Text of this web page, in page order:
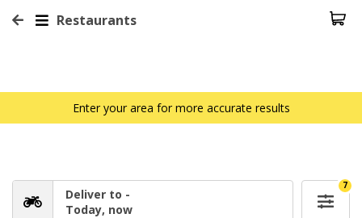
Restaurants
Enter your area for more accurate results
Deliver to -
Today, now
7